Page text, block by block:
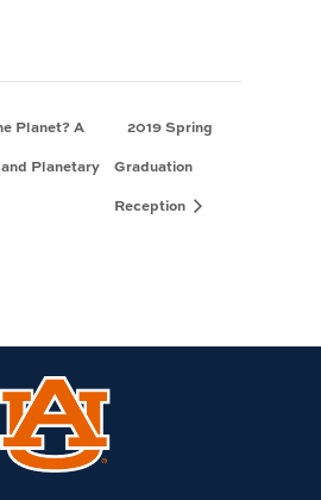
Planet? A
Planetary
2019 Spring
Graduation
Reception